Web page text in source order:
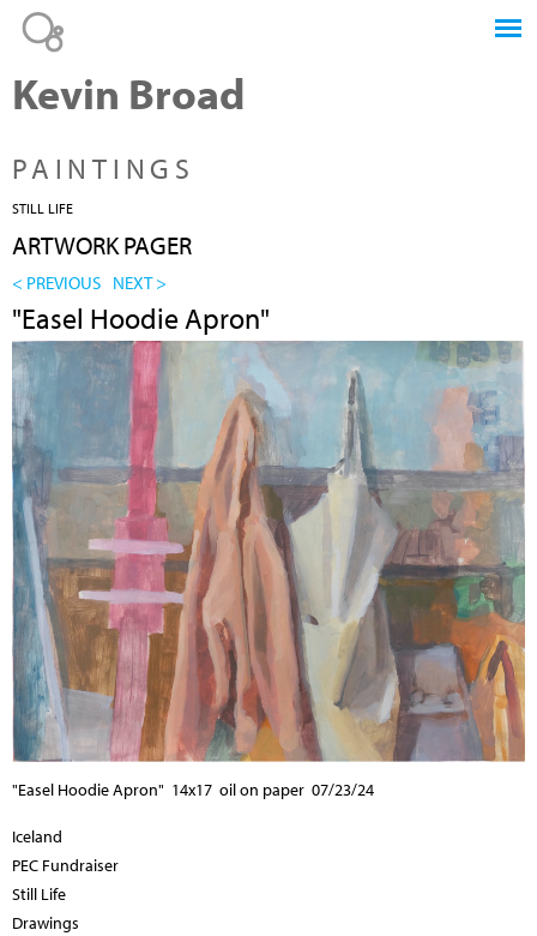
Kevin Broad
PAINTINGS
STILL LIFE
ARTWORK PAGER
< PREVIOUS NEXT >
"Easel Hoodie Apron"
"Easel Hoodie Apron" 14x17 oil on paper 07/23/24
Iceland
PEC Fundraiser
Still Life
Drawings